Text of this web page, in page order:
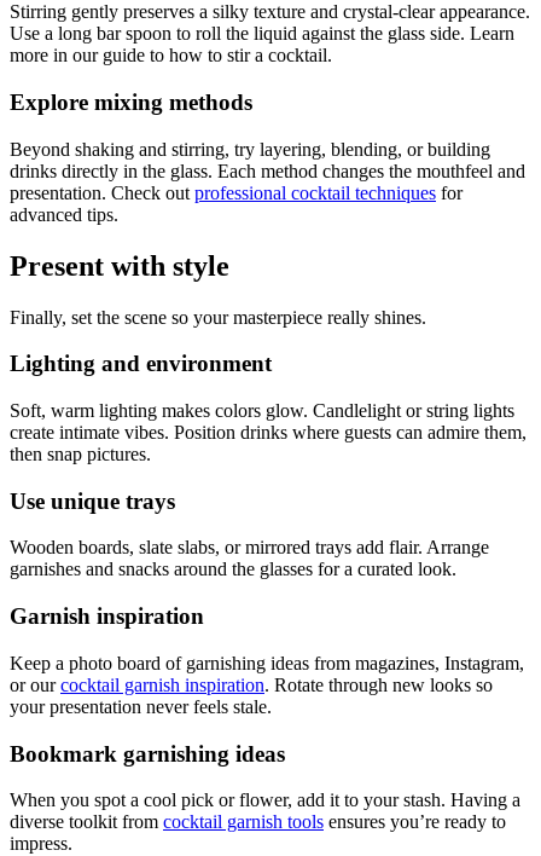
Stirring gently preserves a silky texture and crystal-clear appearance.
Use a long bar spoon to roll the liquid against the glass side. Learn
more in our guide to how to stir a cocktail.
Explore mixing methods
Beyond shaking and stirring, try layering, blending, or building
drinks directly in the glass. Each method changes the mouthfeel and
presentation. Check out professional cocktail techniques for
advanced tips.
Present with style
Finally, set the scene so your masterpiece really shines.
Lighting and environment
Soft, warm lighting makes colors glow. Candlelight or string lights
create intimate vibes. Position drinks where guests can admire them,
then snap pictures.
Use unique trays
Wooden boards, slate slabs, or mirrored trays add flair. Arrange
garnishes and snacks around the glasses for a curated look.
Garnish inspiration
Keep a photo board of garnishing ideas from magazines, Instagram,
or ourcocktail garnish inspiration. Rotate through new looks so
your presentation never feels stale.
Bookmark garnishing ideas
When you spot a cool pick or flower, add it to your stash. Having a
diverse toolkit from cocktail garnish tools ensures you’re ready to
impress.